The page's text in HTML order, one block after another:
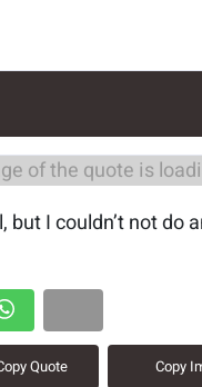
of the quote is
I couldn’t not do
Quote Copy